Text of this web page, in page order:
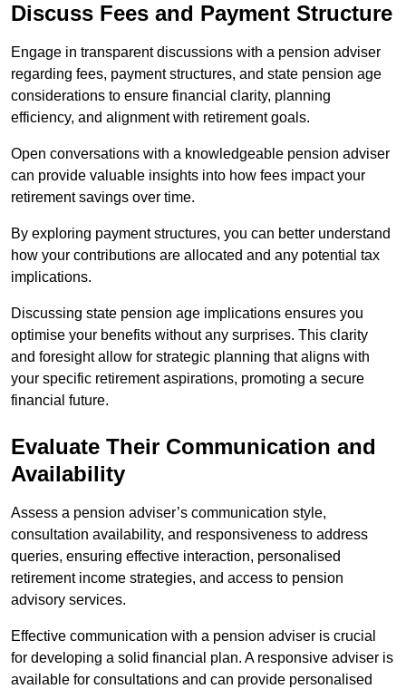
Discuss Fees and Payment Structure
Engage in transparent discussions with a pension adviser
regarding fees, payment structures, and state pension age
considerations to ensure financial clarity, planning
efficiency, and alignment with retirement goals.
Open conversations with a knowledgeable pension adviser
can provide valuable insights into how fees impact your
retirement savings over time.
By exploring payment structures, you can better understand
how your contributions are allocated and any potential tax
implications.
Discussing state pension age implications ensures you
optimise your benefits without any surprises. This clarity
and foresight allow for strategic planning that aligns with
your specific retirement aspirations, promoting a secure
financial future.
Evaluate Their Communication and
Availability
Assess a pension adviser’s communication style,
consultation availability, and responsiveness to address
queries, ensuring effective interaction, personalised
retirement income strategies, and access to pension
advisory services.
Effective communication with a pension adviser is crucial
for developing a solid financial plan. A responsive adviser is
available for consultations and can provide personalised